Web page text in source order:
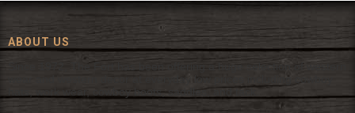
ABOUT US
Since 1972, The Fort has been offering a huge selection of western
wear and western decor at everyday low prices including cowboy
hats, work wear, cowboy boots, saddles, and tack.